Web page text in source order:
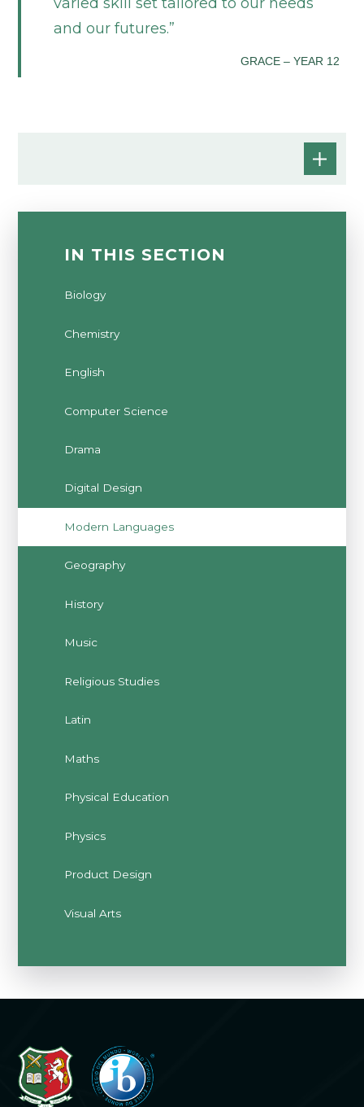
varied skill set tailored to our needs
and our futures.
GRACE – YEAR 12
IN THIS SECTION
Biology
Chemistry
English
Computer Science
Drama
Digital Design
Modern Languages
Geography
History
Music
Religious Studies
Latin
Maths
Physical Education
Physics
Product Design
Visual Arts